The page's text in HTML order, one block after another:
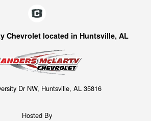
Chevrolet located in Huntsville, AL
Dr NW, Huntsville, AL 35816
Hosted By